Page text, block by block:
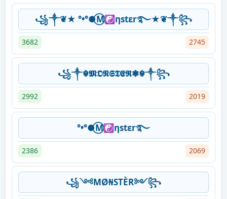
꧁༒❦★ °•°●⃝M☯ηstεr࿐★❦༒꧂
3682 2745
꧁༒☬𝕸𝕺𝕹𝕾𝕿𝕰𝕽❃☬༒꧂
2992 2019
°•°●⃝M☯ηstεr࿐
2386 2069
꧁༺MØ₦STÈR༻꧂